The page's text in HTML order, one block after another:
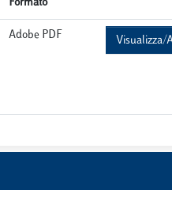
Formato
Adobe PDF Visualizza/